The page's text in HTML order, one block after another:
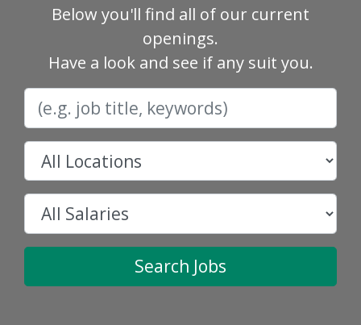
Below you'll find all of our current
openings.
Have a look and see if any suit you.
Search Jobs